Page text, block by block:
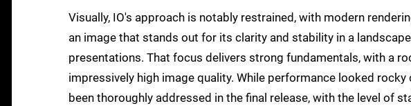
Visually, IO's approach is notably restrained, with modern
an image that stands out for its clarity and stability in a
presentations. That focus delivers strong fundamentals, with a
impressively high image quality. While performance looked
been thoroughly addressed in the final release, with the level of